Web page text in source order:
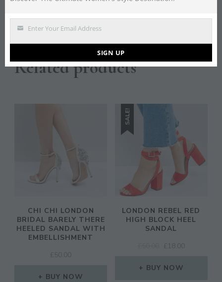
giving a tough-girl edge.
Related products
CHI CHI LONDON
BRIDAL BARELY THERE
HEELED SANDAL WITH
EMBELLISHMENT
£ 50.00
BUY NOW
SALE!
LONDON REBEL RED
HIGH BLOCK HEEL
SANDAL
ORIGINAL
WAS:
£ 18.00
BUY NOW
Enter Your Email Address
SIGN UP